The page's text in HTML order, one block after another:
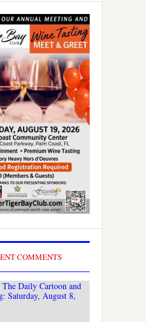
COMMENTS
The Daily Cartoon and
Saturday, August 8,